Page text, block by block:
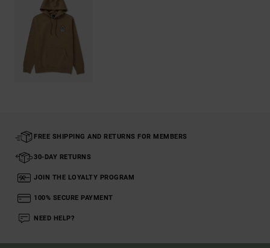
FREE SHIPPING AND RETURNS FOR MEMBERS
30-DAY RETURNS
JOIN THE LOYALTY PROGRAM
100% SECURE PAYMENT
NEED HELP?